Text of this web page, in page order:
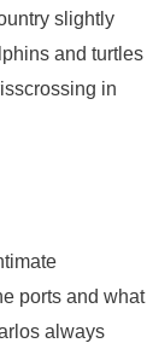
slightly
and turtles
in
ports and what
always